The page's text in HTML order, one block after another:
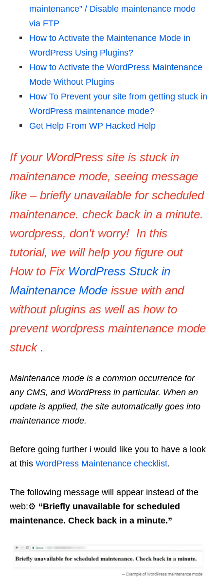
maintenance” / Disable maintenance mode
via FTP
How to Activate the Maintenance Mode in
WordPress Using Plugins?
How to Activate the WordPress Maintenance
Mode Without Plugins
How To Prevent your site from getting stuck in
WordPress maintenance mode?
Get Help From WP Hacked Help
If your WordPress site is stuck in
maintenance mode, seeing message
like – briefly unavailable for scheduled
maintenance. check back in a minute.
wordpress, don’t worry! In this
tutorial, we will help you figure out
How to FixWordPress Stuck in
Maintenance Mode issue with and
without plugins as well as how to
prevent wordpress maintenance mode
stuck .
Maintenance mode is a common occurrence for
any CMS, and WordPress in particular. When an
update is applied, the site automatically goes into
maintenance mode.
Before going further i would like you to have a look
at this WordPress Maintenance checklist.
The following message will appear instead of the
web:⚙️ “Briefly unavailable for scheduled
maintenance. Check back in a minute.”